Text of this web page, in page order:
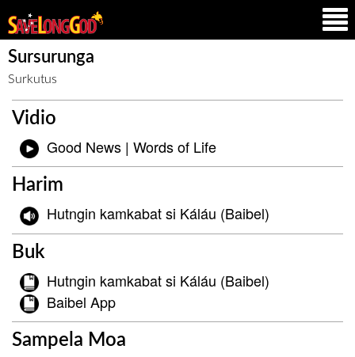
Sursurunga
Surkutus
Vidio
Good News | Words of Life
Harim
Hutngin kamkabat si Káláu (Baibel)
Buk
Hutngin kamkabat si Káláu (Baibel)
Baibel App
Sampela Moa